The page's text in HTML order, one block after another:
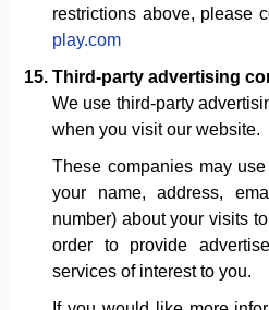
restrictions above, please
play.com
Third-party advertising
We use third-party
when you visit our website.
These companies may
your name, address,
number) about your visits
order to provide
services of interest to you.